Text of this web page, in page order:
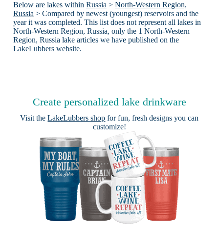
Below are lakes within Russia > North-Western Region,
Russia > Compared by newest (youngest) reservoirs and the
year it was completed. This list does not represent all lakes in
North-Western Region, Russia, only the 1 North-Western
Region, Russia lake articles we have published on the
LakeLubbers website.
Create personalized lake drinkware
Visit theLakeLubbers shop for fun, fresh designs you can
customize!